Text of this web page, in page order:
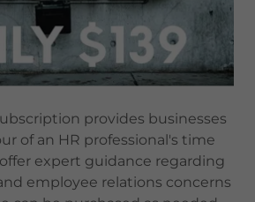
provides businesses
of an HR professional's time
expert guidance regarding
employee relations concerns